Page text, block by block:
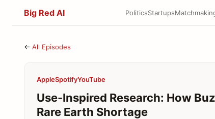
Big Red AI PoliticsStartups
← All Episodes
AppleSpotifyYouTube
Use-Inspired Research: How
Rare Earth Shortage